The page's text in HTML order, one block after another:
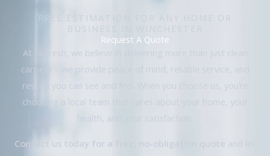
FREE ESTIMATION FOR ANY HOME OR
BUSINESS IN WINCHESTER
Request A Quote
At Nufresh, we believe in delivering more than just clean
carpets – we provide peace of mind, reliable service, and
results you can see and feel. When you choose us, you’re
choosing a local team that cares about your home, your
health, and your satisfaction.
Contact us today for a free, no-obligation quote
and let